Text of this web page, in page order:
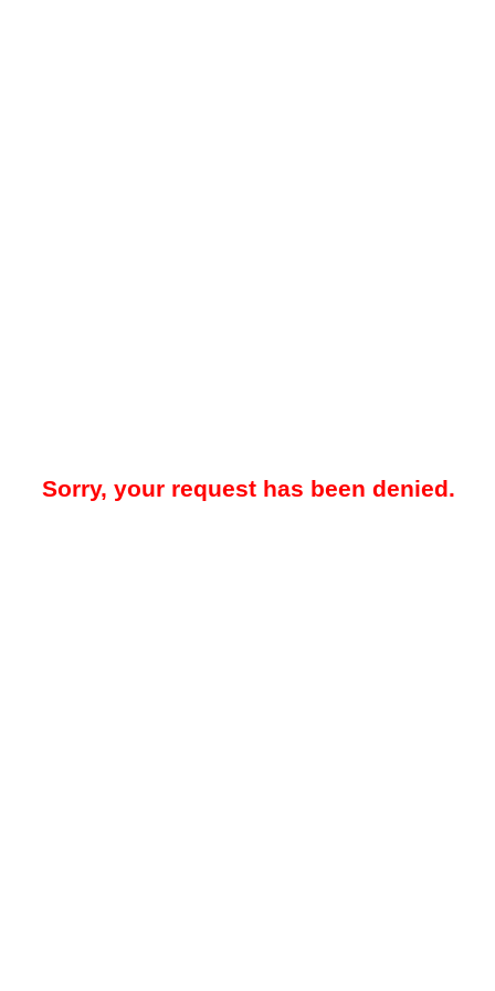
Sorry, your request has been denied.